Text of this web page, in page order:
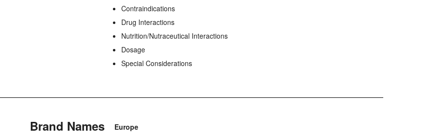
Contraindications
Drug Interactions
Nutrition/Nutraceutical Interactions
Dosage
Special Considerations
Brand Names Europe